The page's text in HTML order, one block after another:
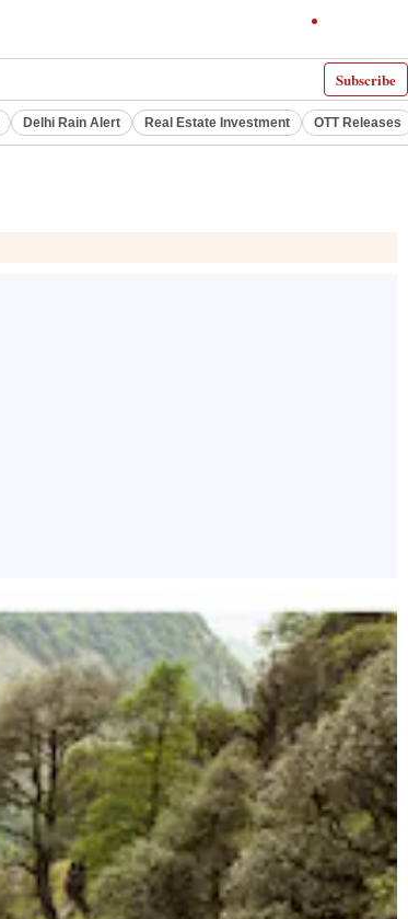
Subscribe
Delhi Rain Alert Real Estate Investment OTT Releases